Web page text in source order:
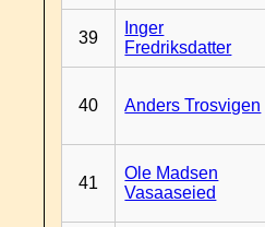
39
Inger
Fredriksdatter
40 Anders Trosvigen
41
Ole Madsen
Vasaaseied